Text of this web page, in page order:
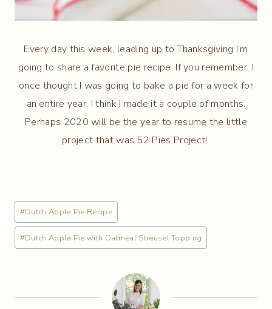
Every day this week, leading up to Thanksgiving I’m
going to share a favorite pie recipe. If you remember, I
once thought I was going to bake a pie for a week for
an entire year. I think I made it a couple of months.
Perhaps 2020 will be the year to resume the little
project that was 52 Pies Project!
Post
Tags:
#Dutch Apple Pie Recipe
#Dutch Apple Pie with Oatmeal Streusel Topping